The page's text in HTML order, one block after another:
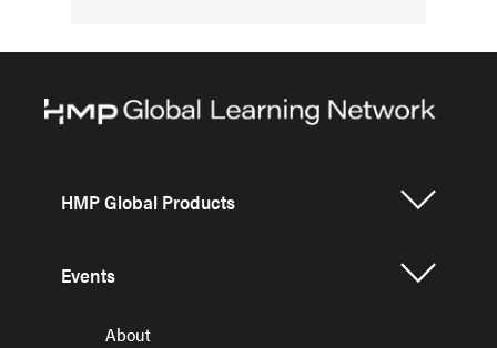
HMP Global Products
Events
About